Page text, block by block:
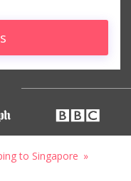
to Singapore